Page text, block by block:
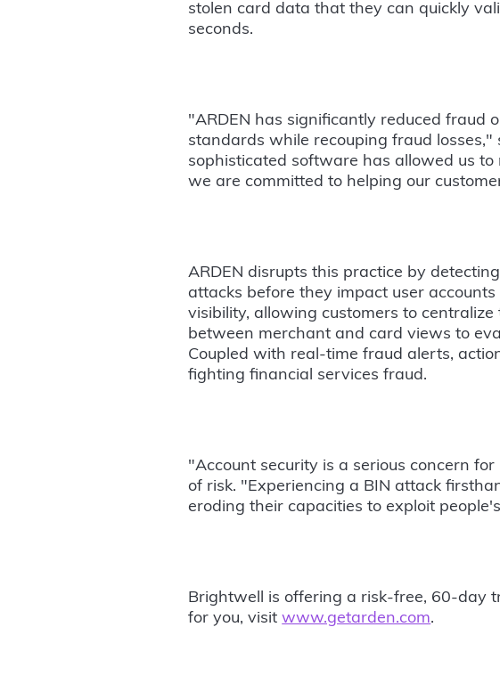
stolen card data that they can quickly
seconds.
"ARDEN has significantly reduced fraud
standards while recouping fraud
sophisticated software has allowed us
we are committed to helping our
ARDEN disrupts this practice by
attacks before they impact user
visibility, allowing customers to
between merchant and card views to
Coupled with real-time fraud alerts,
fighting financial services fraud.
"Account security is a serious concern
of risk. "Experiencing a BIN attack
eroding their capacities to exploit
Brightwell is offering a risk-free, 60-day
for you, visitwww.getarden.com.